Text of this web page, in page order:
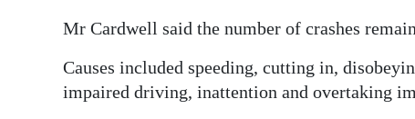
Mr Cardwell said the number of crashes
Causes included speeding, cutting in,
impaired driving, inattention and overtaking